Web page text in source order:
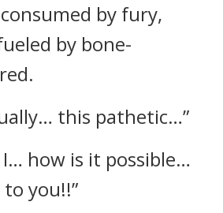
by fury,
by bone-
this pathetic…”
I… how is it possible…
you!!”